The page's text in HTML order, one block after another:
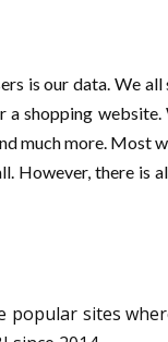
is our data. We
a shopping
much more. Most
However, there is
popular sites